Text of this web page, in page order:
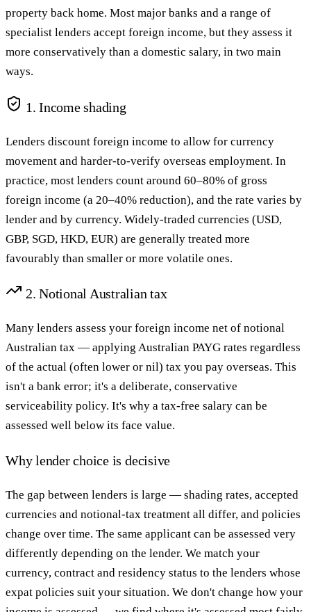
property back home. Most major banks and a range of
specialist lenders accept foreign income, but they assess it
more conservatively than a domestic salary, in two main
ways.
1. Income shading
Lenders discount foreign income to allow for currency
movement and harder-to-verify overseas employment. In
practice, most lenders count around 60–80% of gross
foreign income (a 20–40% reduction), and the rate varies by
lender and by currency. Widely-traded currencies (USD,
GBP, SGD, HKD, EUR) are generally treated more
favourably than smaller or more volatile ones.
2. Notional Australian tax
Many lenders assess your foreign income net of notional
Australian tax — applying Australian PAYG rates regardless
of the actual (often lower or nil) tax you pay overseas. This
isn't a bank error; it's a deliberate, conservative
serviceability policy. It's why a tax-free salary can be
assessed well below its face value.
Why lender choice is decisive
The gap between lenders is large — shading rates, accepted
currencies and notional-tax treatment all differ, and policies
change over time. The same applicant can be assessed very
differently depending on the lender. We match your
currency, contract and residency status to the lenders whose
expat policies suit your situation. We don't change how your